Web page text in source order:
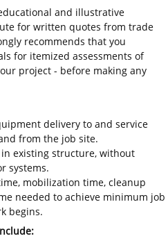
and illustrative
for written quotes from trade
recommends that you
for itemized assessments of
project - before making any
delivery to and service
from the job site.
existing structure, without
systems.
mobilization time, cleanup
needed to achieve minimum job
begins.